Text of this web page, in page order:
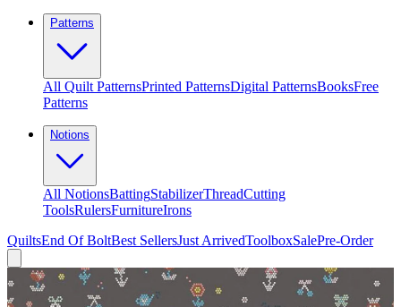
Patterns
All Quilt PatternsPrinted PatternsDigital PatternsBooksFree
Patterns
Notions
All NotionsBattingStabilizerThreadCutting
ToolsRulersFurnitureIrons
QuiltsEnd Of BoltBest SellersJust ArrivedToolboxSalePre-Order